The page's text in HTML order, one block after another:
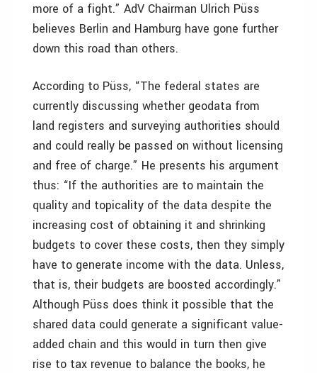
more of a fight.” AdV Chairman Ulrich Püss
believes Berlin and Hamburg have gone further
down this road than others.
According to Püss, “The federal states are
currently discussing whether geodata from
land registers and surveying authorities should
and could really be passed on without licensing
and free of charge.” He presents his argument
thus: “If the authorities are to maintain the
quality and topicality of the data despite the
increasing cost of obtaining it and shrinking
budgets to cover these costs, then they simply
have to generate income with the data. Unless,
that is, their budgets are boosted accordingly.”
Although Püss does think it possible that the
shared data could generate a significant value-
added chain and this would in turn then give
rise to tax revenue to balance the books, he